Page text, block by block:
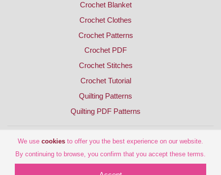
Crochet Blanket
Crochet Clothes
Crochet Patterns
Crochet PDF
Crochet Stitches
Crochet Tutorial
Quilting Patterns
Quilting PDF Patterns
We use cookies to offer you the best experience on our website.
By continuing to browse, you confirm that you accept these terms.